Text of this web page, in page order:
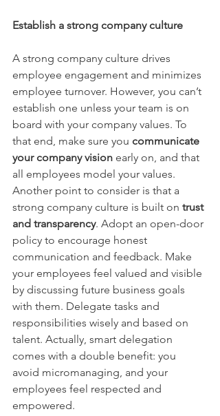
Establish a strong company culture
A strong company culture drives
employee engagement and minimizes
employee turnover. However, you can’t
establish one unless your team is on
board with your company values. To
that end, make sure you communicate
your company vision early on, and that
all employees model your values.
Another point to consider is that a
strong company culture is built on trust
and transparency. Adopt an open-door
policy to encourage honest
communication and feedback. Make
your employees feel valued and visible
by discussing future business goals
with them. Delegate tasks and
responsibilities wisely and based on
talent. Actually, smart delegation
comes with a double benefit: you
avoid micromanaging, and your
employees feel respected and
empowered.